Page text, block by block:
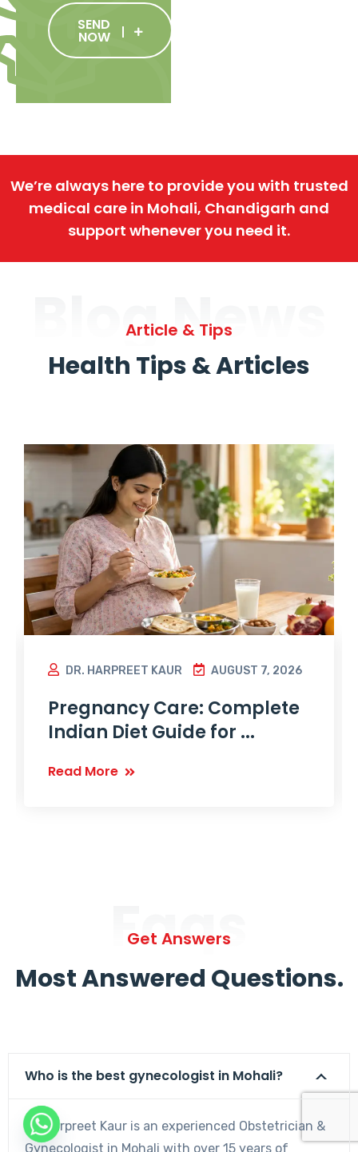
SEND
NOW
We’re always here to provide you with trusted
medical care in Mohali, Chandigarh and
support whenever you need it.
Blog News
Article & Tips
Health Tips & Articles
DR. HARPREET KAUR AUGUST 7, 2026
Pregnancy Care: Complete
Indian Diet Guide for ...
Read More
Faqs
Get Answers
Most Answered Questions.
Who is the best gynecologist in Mohali?
Dr. Harpreet Kaur is an experienced Obstetrician &
Gynecologist in Mohali with over 15 years of